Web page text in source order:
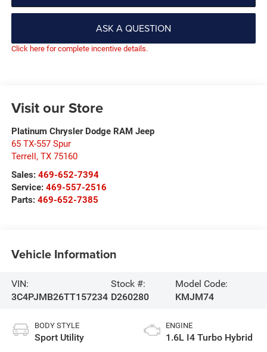
ASK A QUESTION
Click here for complete incentive details.
Visit our Store
Platinum Chrysler Dodge RAM Jeep
65 TX-557 Spur
Terrell, TX 75160
Sales: 469-652-7394
Service: 469-557-2516
Parts: 469-652-7385
Vehicle Information
VIN:
3C4PJMB26TT157234
Stock #:
D260280
Model Code:
KMJM74
BODY STYLE
Sport Utility
ENGINE
1.6L I4 Turbo Hybrid